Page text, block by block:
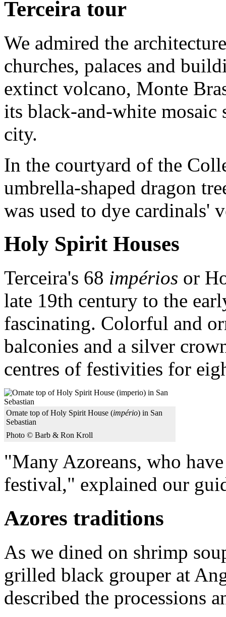
Terceira tour
We admired the
churches, palaces and
extinct volcano, Monte
its black-and-white mosaic
city.
In the courtyard of the
umbrella-shaped dragon
was used to dye cardinals'
Holy Spirit Houses
Terceira's 68 impérios or
late 19th century to the
fascinating. Colorful and
balconies and a silver
centres of festivities for
Ornate top of Holy Spirit House (império) in San
Sebastian
Photo © Barb & Ron Kroll
"Many Azoreans, who
festival," explained our
Azores traditions
As we dined on shrimp
grilled black grouper at
described the processions